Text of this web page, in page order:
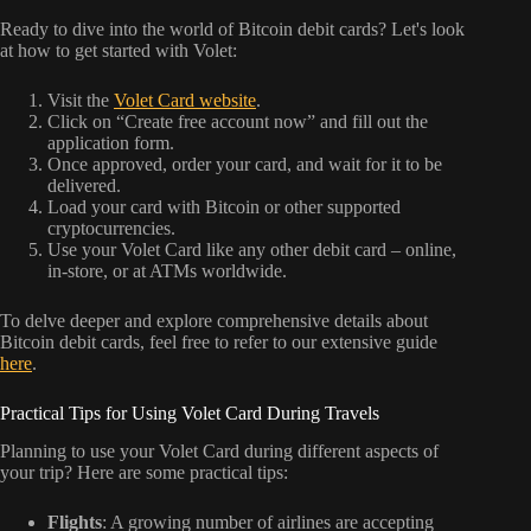
Ready to dive into the world of Bitcoin debit cards? Let's look
at how to get started with Volet:
Visit the Volet Card website.
Click on “Create free account now” and fill out the
application form.
Once approved, order your card, and wait for it to be
delivered.
Load your card with Bitcoin or other supported
cryptocurrencies.
Use your Volet Card like any other debit card – online,
in-store, or at ATMs worldwide.
To delve deeper and explore comprehensive details about
Bitcoin debit cards, feel free to refer to our extensive guide
here.
Practical Tips for Using Volet Card During Travels
Planning to use your Volet Card during different aspects of
your trip? Here are some practical tips:
Flights: A growing number of airlines are accepting